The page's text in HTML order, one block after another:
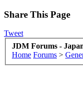
Share This Page
Tweet
JDM Forums -
Home Forums >